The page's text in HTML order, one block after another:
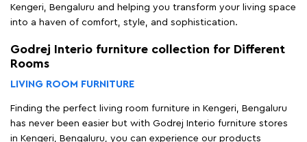
Kengeri, Bengaluru and helping you transform your living space
into a haven of comfort, style, and sophistication.
Godrej Interio furniture collection for Different
Rooms
LIVING ROOM FURNITURE
Finding the perfect living room furniture in Kengeri, Bengaluru
has never been easier but with Godrej Interio furniture stores
in Kengeri, Bengaluru, you can experience our products